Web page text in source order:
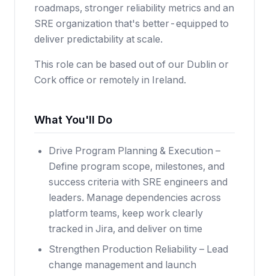
roadmaps, stronger reliability metrics and an
SRE organization that's better-equipped to
deliver predictability at scale.
This role can be based out of our Dublin or
Cork office or remotely in Ireland.
What You'll Do
Drive Program Planning & Execution –
Define program scope, milestones, and
success criteria with SRE engineers and
leaders. Manage dependencies across
platform teams, keep work clearly
tracked in Jira, and deliver on time
Strengthen Production Reliability – Lead
change management and launch